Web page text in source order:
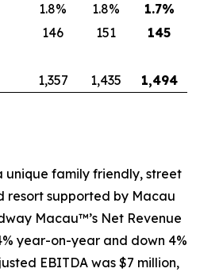
1.8% 1.8% 1.7%
146 151 145
1,357 1,435 1,494
family friendly, street
resort supported by Macau
Macau™’s Net Revenue
year-on-year and down 4%
EBITDA was $7 million,